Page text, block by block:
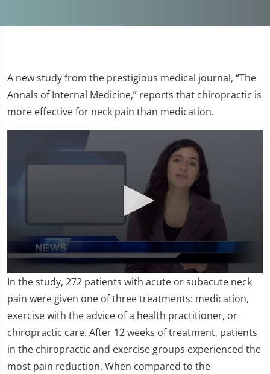
A new study from the prestigious medical journal, “The
Annals of Internal Medicine,” reports that chiropractic is
more effective for neck pain than medication.
0
seconds
of
1
minute,
seconds
In the study, 272 patients with acute or subacute neck
pain were given one of three treatments: medication,
exercise with the advice of a health practitioner, or
chiropractic care. After 12 weeks of treatment, patients
in the chiropractic and exercise groups experienced the
most pain reduction. When compared to the